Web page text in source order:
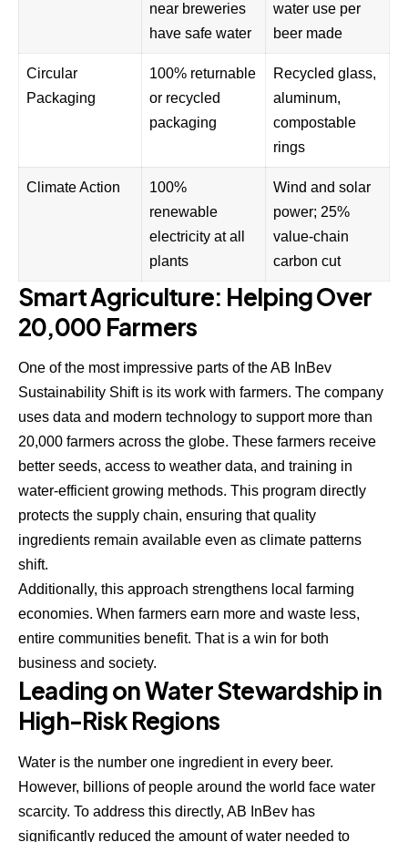
near breweries
have safe water
water use per
beer made
Circular
Packaging
100% returnable
or recycled
packaging
Recycled glass,
aluminum,
compostable
rings
Climate Action
100%
renewable
electricity at all
plants
Wind and solar
power; 25%
value-chain
carbon cut
Smart Agriculture: Helping Over
20,000 Farmers
One of the most impressive parts of the AB InBev
Sustainability Shift is its work with farmers. The company
uses data and modern technology to support more than
20,000 farmers across the globe. These farmers receive
better seeds, access to weather data, and training in
water-efficient growing methods. This program directly
protects the supply chain, ensuring that quality
ingredients remain available even as climate patterns
shift.
Additionally, this approach strengthens local farming
economies. When farmers earn more and waste less,
entire communities benefit. That is a win for both
business and society.
Leading on Water Stewardship in
High-Risk Regions
Water is the number one ingredient in every beer.
However, billions of people around the world face water
scarcity. To address this directly, AB InBev has
significantly reduced the amount of water needed to